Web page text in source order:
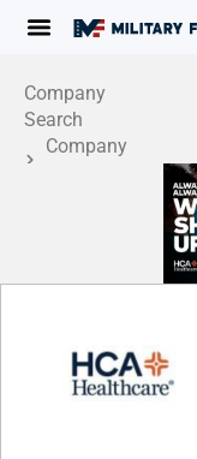
Company
Search
Company